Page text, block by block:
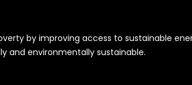
by improving access to sustainable
and environmentally sustainable.